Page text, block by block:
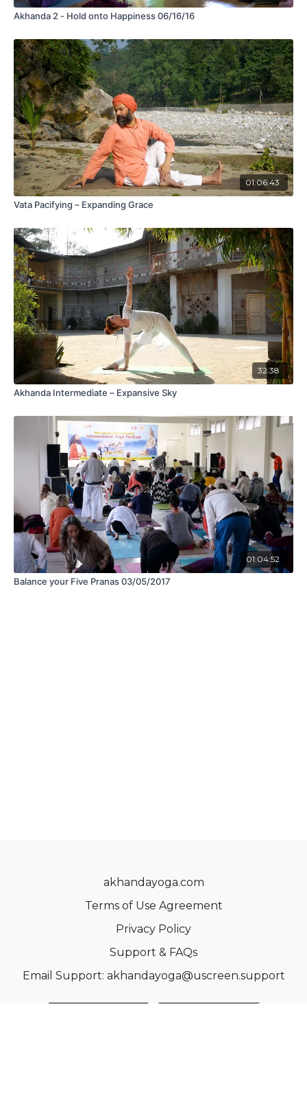
Akhanda 2 - Hold onto Happiness 06/16/16
01:06:43
Vata Pacifying – Expanding Grace
32:38
Akhanda Intermediate – Expansive Sky
01:04:52
Balance your Five Pranas 03/05/2017
akhandayoga.com
Terms of Use Agreement
Privacy Policy
Support & FAQs
Email Support: akhandayoga@uscreen.support